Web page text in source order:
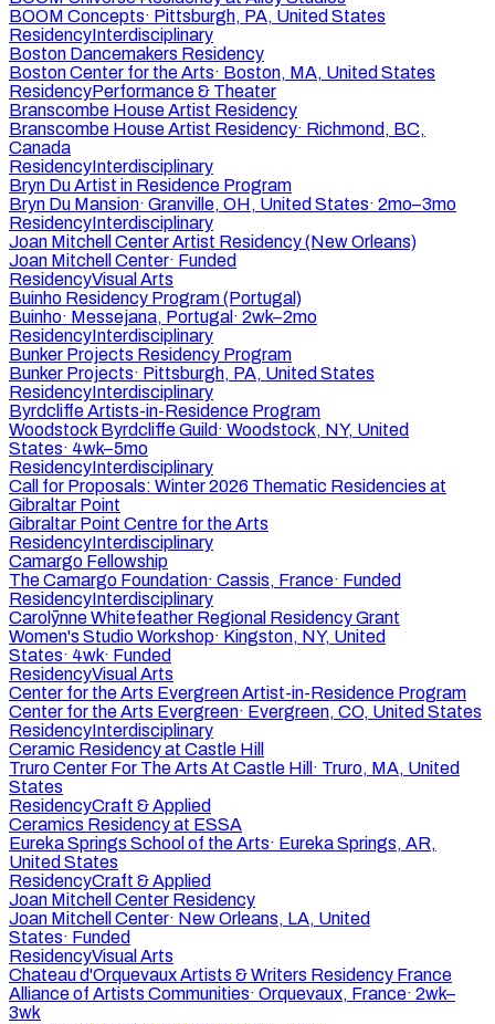
BOOM Concepts· Pittsburgh, PA, United States
ResidencyInterdisciplinary
Boston Dancemakers Residency
Boston Center for the Arts· Boston, MA, United States
ResidencyPerformance & Theater
Branscombe House Artist Residency
Branscombe House Artist Residency· Richmond, BC,
Canada
ResidencyInterdisciplinary
Bryn Du Artist in Residence Program
Bryn Du Mansion· Granville, OH, United States· 2mo–3mo
ResidencyInterdisciplinary
Joan Mitchell Center Artist Residency (New Orleans)
Joan Mitchell Center· Funded
ResidencyVisual Arts
Buinho Residency Program (Portugal)
Buinho· Messejana, Portugal · 2wk–2mo
ResidencyInterdisciplinary
Bunker Projects Residency Program
Bunker Projects· Pittsburgh, PA, United States
ResidencyInterdisciplinary
Byrdcliffe Artists-in-Residence Program
Woodstock Byrdcliffe Guild· Woodstock, NY, United
States· 4wk–5mo
ResidencyInterdisciplinary
Call for Proposals: Winter 2026 Thematic Residencies at
Gibraltar Point
Gibraltar Point Centre for the Arts
ResidencyInterdisciplinary
Camargo Fellowship
The Camargo Foundation· Cassis, France· Funded
ResidencyInterdisciplinary
Carolȳnne Whitefeather Regional Residency Grant
Women's Studio Workshop· Kingston, NY, United
States· 4wk· Funded
ResidencyVisual Arts
Center for the Arts Evergreen Artist-in-Residence Program
Center for the Arts Evergreen· Evergreen, CO, United States
ResidencyInterdisciplinary
Ceramic Residency at Castle Hill
Truro Center For The Arts At Castle Hill · Truro, MA, United
States
ResidencyCraft & Applied
Ceramics Residency at ESSA
Eureka Springs School of the Arts· Eureka Springs, AR,
United States
ResidencyCraft & Applied
Joan Mitchell Center Residency
Joan Mitchell Center· New Orleans, LA, United
States· Funded
ResidencyVisual Arts
Chateau d'Orquevaux Artists & Writers Residency France
Alliance of Artists Communities· Orquevaux, France· 2wk–
3wk